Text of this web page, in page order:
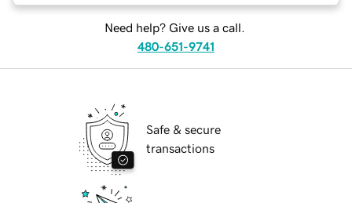
Need help? Give us a call.
480-651-9741
Safe & secure
transactions